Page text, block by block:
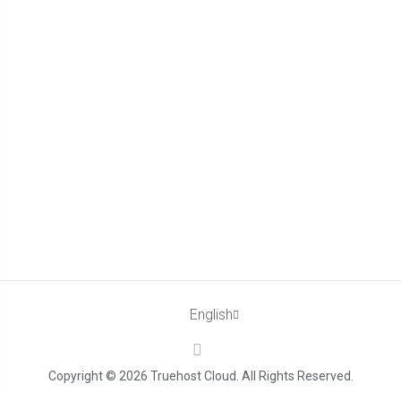
Copyright © 2026 Truehost Cloud. All Rights Reserved.
English